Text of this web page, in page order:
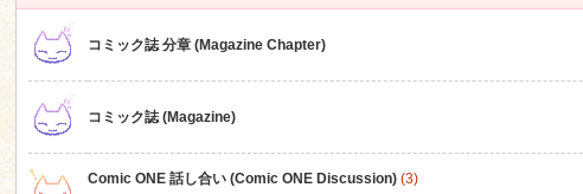
コミック誌 分章 (Magazine Chapter)
コミック誌 (Magazine)
Comic ONE 話し合い (Comic ONE Discussion) (3)